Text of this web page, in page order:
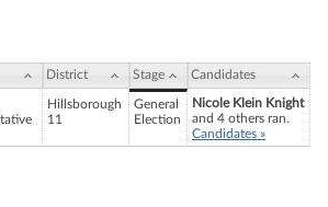
District Stage Candidates
Hillsborough
11
General
Election
Nicole Klein Knight
and 4 others ran.
Candidates »